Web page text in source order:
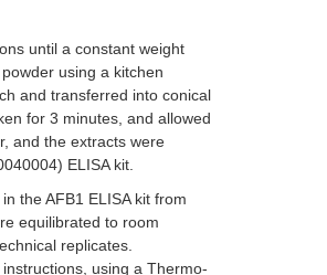
until a constant weight
using a kitchen
and transferred into conical
for 3 minutes, and allowed
and the extracts were
ELISA kit.
the AFB1 ELISA kit from
equilibrated to room
replicates.
using a Thermo-